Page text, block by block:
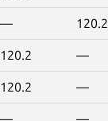
— 120.2
120.2 —
120.2 —